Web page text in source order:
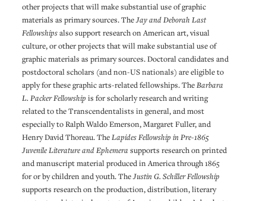
other projects that will make substantial use of graphic
materials as primary sources. TheJay and Deborah Last
Fellowshipsalso support research on American art, visual
culture, or other projects that will make substantial use of
graphic materials as primary sources. Doctoral candidates and
postdoctoral scholars (and non-US nationals) are eligible to
apply for these graphic arts-related fellowships. TheBarbara
L. Packer Fellowship is for scholarly research and writing
related to the Transcendentalists in general, and most
especially to Ralph Waldo Emerson, Margaret Fuller, and
Henry David Thoreau. TheLapides Fellowship in Pre-1865
Juvenile Literature and Ephemera supports research on printed
and manuscript material produced in America through 1865
for or by children and youth. TheJustin G. Schiller Fellowship
supports research on the production, distribution, literary